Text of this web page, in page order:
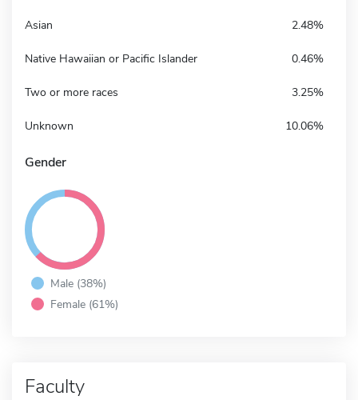
Asian 2.48%
Native Hawaiian or Pacific Islander 0.46%
Two or more races 3.25%
Unknown 10.06%
Gender
Male (38%)
Female (61%)
Faculty